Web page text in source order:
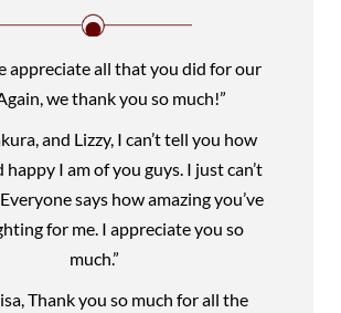
appreciate all that you did for our
we thank you so much!”
and Lizzy, I can’t tell you how
happy I am of you guys. I just can’t
says how amazing you’ve
for me. I appreciate you so
much.”
Thank you so much for all the